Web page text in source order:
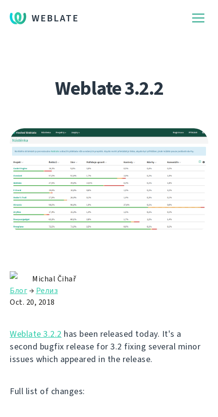
WEBLATE
Weblate 3.2.2
Michal Čihař
Блог→ Релиз
Oct. 20, 2018
Weblate 3.2.2 has been released today. It's a
second bugfix release for 3.2 fixing several minor
issues which appeared in the release.
Full list of changes: